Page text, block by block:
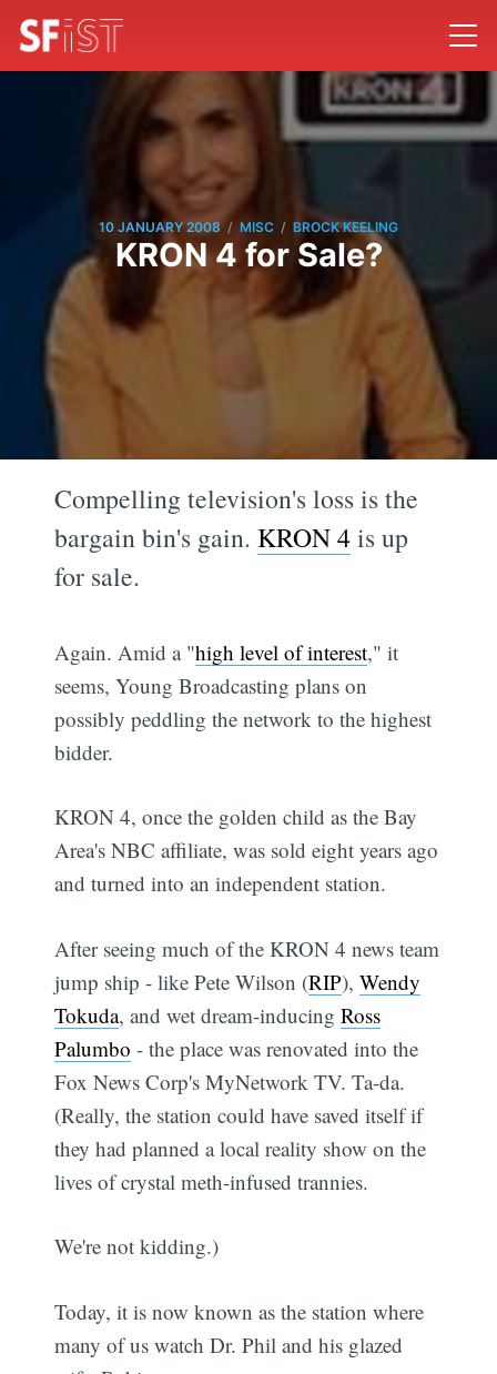
10 JANUARY 2008 / MISC / BROCK KEELING
KRON 4 for Sale?
Compelling television's loss is the
bargain bin's gain.KRON 4is up
for sale.
Again. Amid a "high level of interest," it
seems, Young Broadcasting plans on
possibly peddling the network to the highest
bidder.
KRON 4, once the golden child as the Bay
Area's NBC affiliate, was sold eight years ago
and turned into an independent station.
After seeing much of the KRON 4 news team
jump ship - like Pete Wilson (RIP),Wendy
Tokuda, and wet dream-inducingRoss
Palumbo - the place was renovated into the
Fox News Corp's MyNetwork TV. Ta-da.
(Really, the station could have saved itself if
they had planned a local reality show on the
lives of crystal meth-infused trannies.
We're not kidding.)
Today, it is now known as the station where
many of us watch Dr. Phil and his glazed